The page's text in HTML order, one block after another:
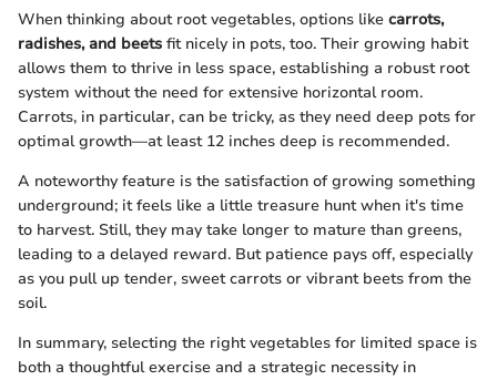
When thinking about root vegetables, options like carrots,
radishes, and beets fit nicely in pots, too. Their growing habit
allows them to thrive in less space, establishing a robust root
system without the need for extensive horizontal room.
Carrots, in particular, can be tricky, as they need deep pots for
optimal growth—at least 12 inches deep is recommended.
A noteworthy feature is the satisfaction of growing something
underground; it feels like a little treasure hunt when it's time
to harvest. Still, they may take longer to mature than greens,
leading to a delayed reward. But patience pays off, especially
as you pull up tender, sweet carrots or vibrant beets from the
soil.
In summary, selecting the right vegetables for limited space is
both a thoughtful exercise and a strategic necessity in